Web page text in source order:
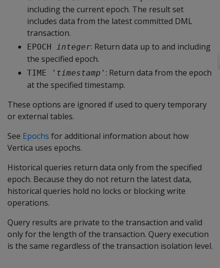
including the current epoch. The result set
includes data from the latest committed DML
transaction.
EPOCH integer: Return data up to and including
the specified epoch.
TIME ' timestamp ' : Return data from the epoch
at the specified timestamp.
These options are ignored if used to query temporary
or external tables.
See Epochs for additional information about how
Vertica uses epochs.
Historical queries return data only from the specified
epoch. Because they do not return the latest data,
historical queries hold no locks or blocking write
operations.
Query results are private to the transaction and valid
only for the length of the transaction. Query execution
is the same regardless of the transaction isolation level.